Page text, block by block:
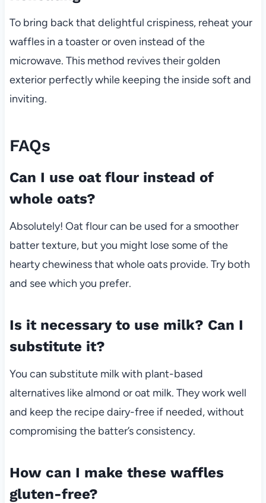
To bring back that delightful crispiness, reheat your
waffles in a toaster or oven instead of the
microwave. This method revives their golden
exterior perfectly while keeping the inside soft and
inviting.
FAQs
Can I use oat flour instead of
whole oats?
Absolutely! Oat flour can be used for a smoother
batter texture, but you might lose some of the
hearty chewiness that whole oats provide. Try both
and see which you prefer.
Is it necessary to use milk? Can I
substitute it?
You can substitute milk with plant-based
alternatives like almond or oat milk. They work well
and keep the recipe dairy-free if needed, without
compromising the batter’s consistency.
How can I make these waffles
gluten-free?